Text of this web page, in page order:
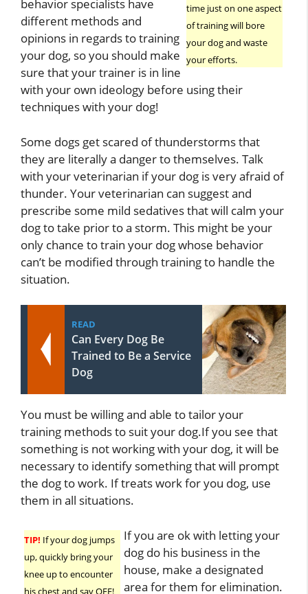
time just on one aspect
of training will bore
your dog and waste
your efforts.
behavior specialists have
different methods and
opinions in regards to training
your dog, so you should make
sure that your trainer is in line
with your own ideology before using their
techniques with your dog!
Some dogs get scared of thunderstorms that
they are literally a danger to themselves. Talk
with your veterinarian if your dog is very afraid of
thunder. Your veterinarian can suggest and
prescribe some mild sedatives that will calm your
dog to take prior to a storm. This might be your
only chance to train your dog whose behavior
can’t be modified through training to handle the
situation.
READ
Can Every Dog Be
Trained to Be a Service
Dog
You must be willing and able to tailor your
training methods to suit your dog.If you see that
something is not working with your dog, it will be
necessary to identify something that will prompt
the dog to work. If treats work for you dog, use
them in all situations.
TIP! If your dog jumps
up, quickly bring your
knee up to encounter
his chest and say OFF!
If you are ok with letting your
dog do his business in the
house, make a designated
area for them for elimination.